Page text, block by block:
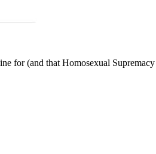
for (and that Homosexual